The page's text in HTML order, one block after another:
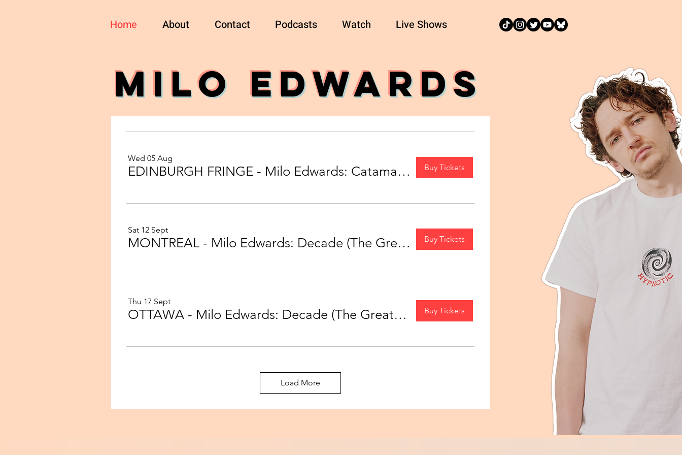
Home About Contact Podcasts Watch Live Shows
MILO EDWARDS
Wed 05 Aug
EDINBURGH FRINGE - Milo Edwards: Catamaran Buy Tickets
Sat 12 Sept
MONTREAL - Milo Edwards: Decade (The Greatest Hits Tour) Buy Tickets
Thu 17 Sept
OTTAWA - Milo Edwards: Decade (The Greatest Hits Tour) Buy Tickets
Load More